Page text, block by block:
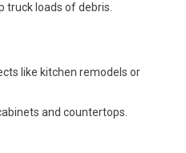
truck loads of debris.
like kitchen remodels or
and countertops.